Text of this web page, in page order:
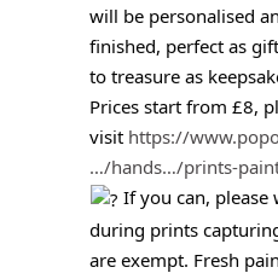
will be personalised
finished, perfect as
to treasure as
Prices start from £8,
visit https://
…/hands…/prints-
If you can, please
during prints
are exempt. Fresh